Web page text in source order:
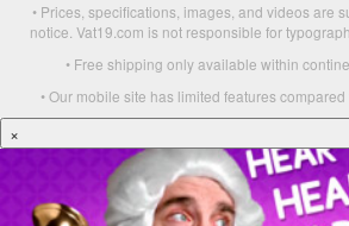
• Prices, specifications, images, and videos are
notice. Vat19.com is not responsible for
• Free shipping only available within
• Our mobile site has limited features
×